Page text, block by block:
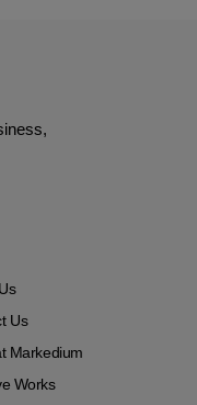
Us
Markedium
Works